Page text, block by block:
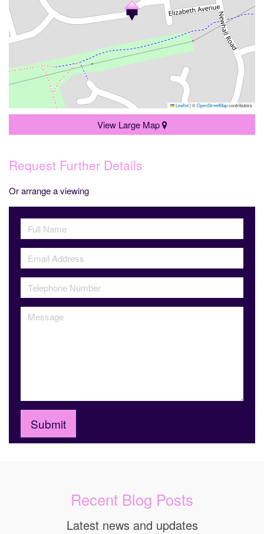
Leaflet|©OpenStreetMapcontributors
View Large Map
Request Further Details
Or arrange a viewing
Recent Blog Posts
Latest news and updates